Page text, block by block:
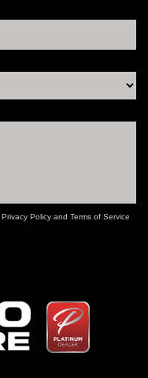
Privacy Policy and Terms of Service